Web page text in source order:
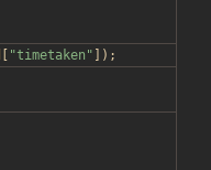
"timetaken " ]);